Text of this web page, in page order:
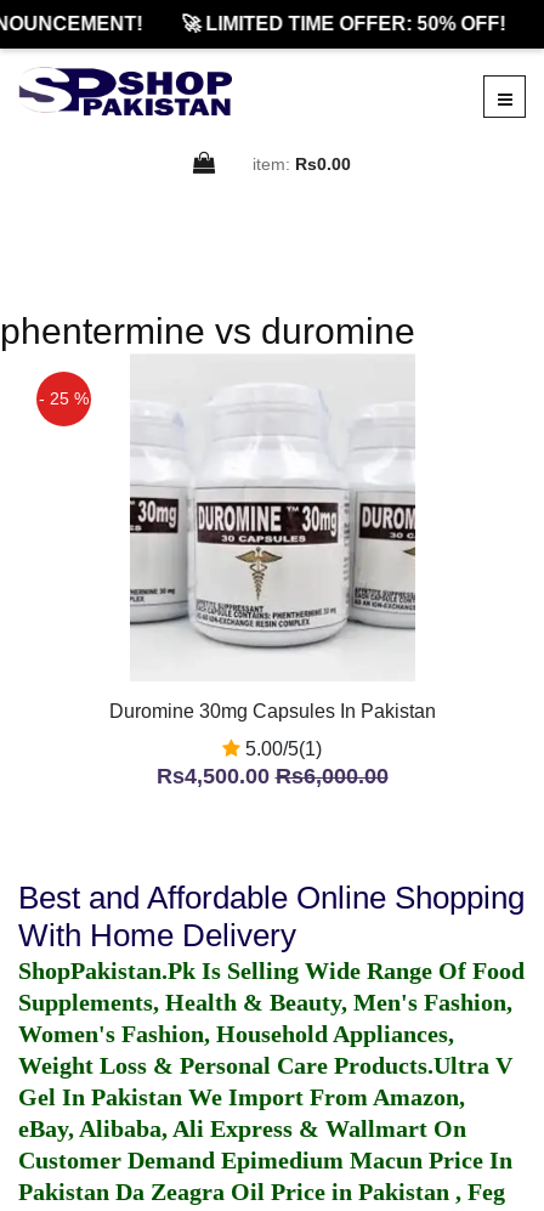
🚀 LIMITED TIME OFFER: 50% OFF!
item: Rs0.00
phentermine vs duromine
- 25 %
Duromine 30mg Capsules In Pakistan
5.00/5(1)
Rs4,500.00Rs6,000.00
Best and Affordable Online Shopping
With Home Delivery
ShopPakistan.Pk Is Selling Wide Range Of Food
Supplements, Health & Beauty, Men's Fashion,
Women's Fashion, Household Appliances,
Weight Loss & Personal Care Products.Ultra V
Gel In Pakistan We Import From Amazon,
eBay, Alibaba, Ali Express & Wallmart On
Customer Demand Epimedium Macun Price In
Pakistan Da Zeagra Oil Price in Pakistan , Feg